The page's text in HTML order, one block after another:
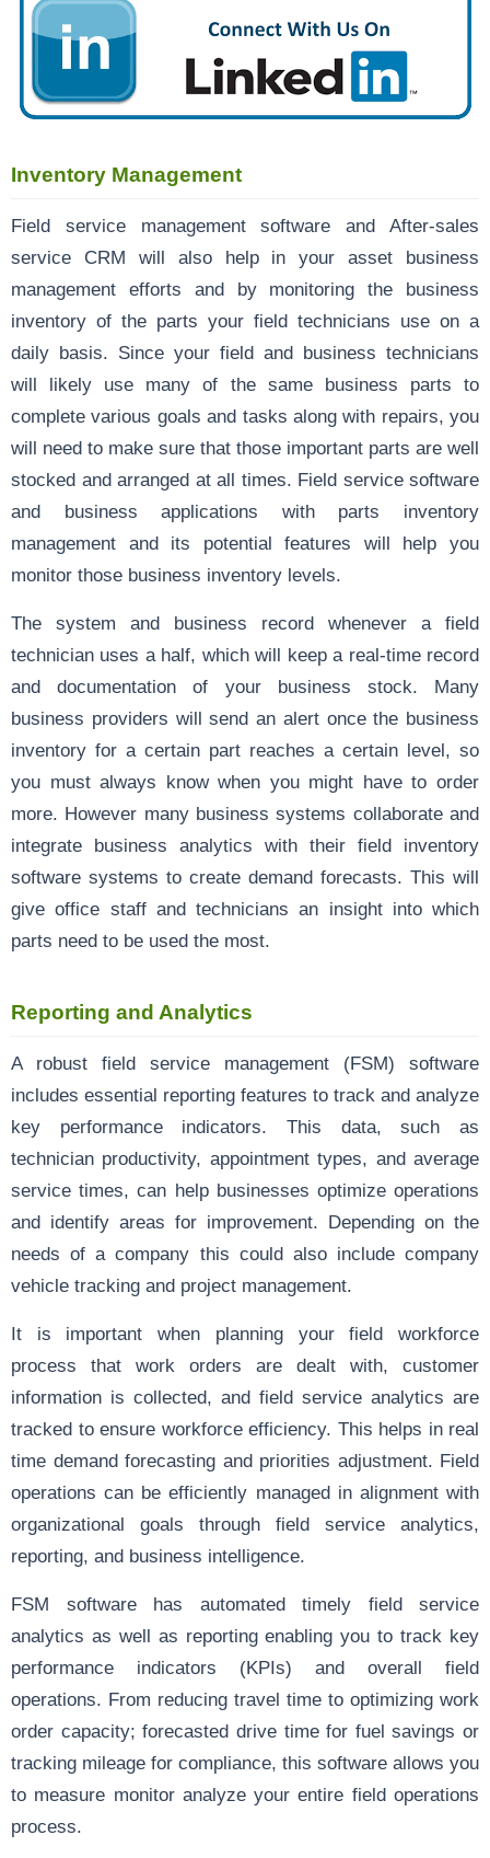
Inventory Management
Field service management software and After-sales
service CRM will also help in your asset business
management efforts and by monitoring the business
inventory of the parts your field technicians use on a
daily basis. Since your field and business technicians
will likely use many of the same business parts to
complete various goals and tasks along with repairs, you
will need to make sure that those important parts are well
stocked and arranged at all times. Field service software
and business applications with parts inventory
management and its potential features will help you
monitor those business inventory levels.
The system and business record whenever a field
technician uses a half, which will keep a real-time record
and documentation of your business stock. Many
business providers will send an alert once the business
inventory for a certain part reaches a certain level, so
you must always know when you might have to order
more. However many business systems collaborate and
integrate business analytics with their field inventory
software systems to create demand forecasts. This will
give office staff and technicians an insight into which
parts need to be used the most.
Reporting and Analytics
A robust field service management (FSM) software
includes essential reporting features to track and analyze
key performance indicators. This data, such as
technician productivity, appointment types, and average
service times, can help businesses optimize operations
and identify areas for improvement. Depending on the
needs of a company this could also include company
vehicle tracking and project management.
It is important when planning your field workforce
process that work orders are dealt with, customer
information is collected, and field service analytics are
tracked to ensure workforce efficiency. This helps in real
time demand forecasting and priorities adjustment. Field
operations can be efficiently managed in alignment with
organizational goals through field service analytics,
reporting, and business intelligence.
FSM software has automated timely field service
analytics as well as reporting enabling you to track key
performance indicators (KPIs) and overall field
operations. From reducing travel time to optimizing work
order capacity; forecasted drive time for fuel savings or
tracking mileage for compliance, this software allows you
to measure monitor analyze your entire field operations
process.